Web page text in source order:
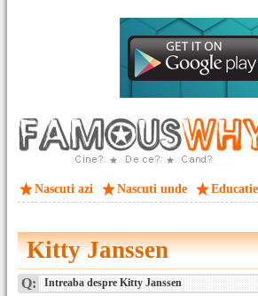
Nascuti azi Nascuti unde Educatie
Kitty Janssen
Q: Intreaba despre Kitty Janssen